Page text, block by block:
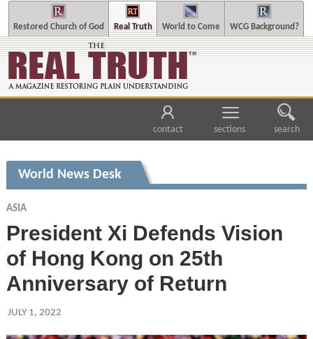
Restored Church of God Real Truth World to Come WCG Background?
contact sections search
World News Desk
ASIA
President Xi Defends Vision
of Hong Kong on 25th
Anniversary of Return
JULY 1, 2022